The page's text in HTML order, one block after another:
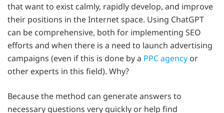
that want to exist calmly, rapidly develop, and improve
their positions in the Internet space. Using ChatGPT
can be comprehensive, both for implementing SEO
efforts and when there is a need to launch advertising
campaigns (even if this is done by a PPC agency or
other experts in this field). Why?
Because the method can generate answers to
necessary questions very quickly or help find